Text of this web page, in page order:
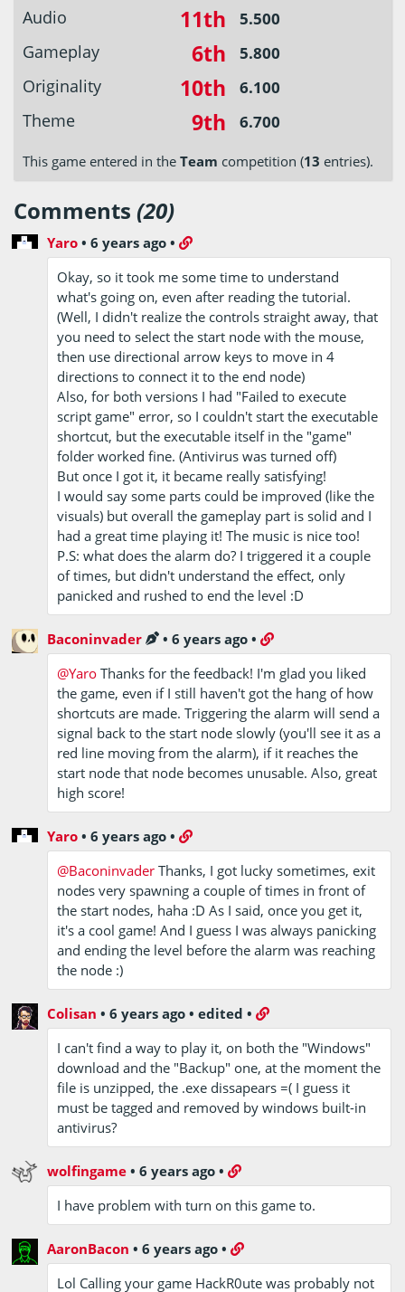
Audio 11th 5.500
Gameplay 6th 5.800
Originality 10th 6.100
Theme 9th 6.700
This game entered in the Team competition (13 entries).
Comments (20)
Yaro •6 years ago •
Okay, so it took me some time to understand
what's going on, even after reading the tutorial.
(Well, I didn't realize the controls straight away, that
you need to select the start node with the mouse,
then use directional arrow keys to move in 4
directions to connect it to the end node)
Also, for both versions I had "Failed to execute
script game" error, so I couldn't start the executable
shortcut, but the executable itself in the "game"
folder worked fine. (Antivirus was turned off)
But once I got it, it became really satisfying!
I would say some parts could be improved (like the
visuals) but overall the gameplay part is solid and I
had a great time playing it! The music is nice too!
P.S: what does the alarm do? I triggered it a couple
of times, but didn't understand the effect, only
panicked and rushed to end the level :D
Baconinvader •6 years ago •
@Yaro Thanks for the feedback! I'm glad you liked
the game, even if I still haven't got the hang of how
shortcuts are made. Triggering the alarm will send a
signal back to the start node slowly (you'll see it as a
red line moving from the alarm), if it reaches the
start node that node becomes unusable. Also, great
high score!
Yaro •6 years ago •
@Baconinvader Thanks, I got lucky sometimes, exit
nodes very spawning a couple of times in front of
the start nodes, haha :D As I said, once you get it,
it's a cool game! And I guess I was always panicking
and ending the level before the alarm was reaching
the node :)
Colisan •6 years ago •edited •
I can't find a way to play it, on both the "Windows"
download and the "Backup" one, at the moment the
file is unzipped, the .exe dissapears =( I guess it
must be tagged and removed by windows built-in
antivirus?
wolfingame •6 years ago •
I have problem with turn on this game to.
AaronBacon •6 years ago •
Lol Calling your game HackR0ute was probably not